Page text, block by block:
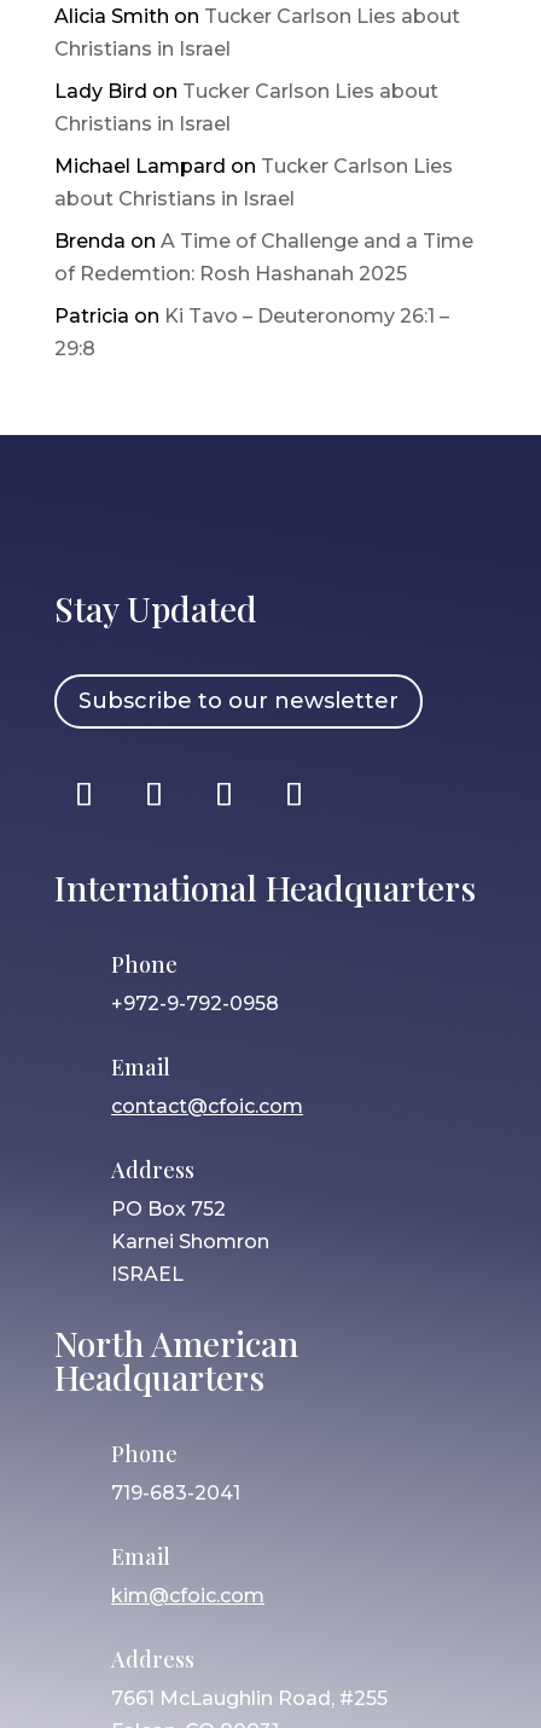
Alicia Smith on Tucker Carlson Lies about
Christians in Israel
Lady Bird on Tucker Carlson Lies about
Christians in Israel
Michael Lampard on Tucker Carlson Lies
about Christians in Israel
Brenda on A Time of Challenge and a Time
of Redemtion: Rosh Hashanah 2025
Patricia on Ki Tavo – Deuteronomy 26:1 –
29:8
Stay Updated
Subscribe to our newsletter
International Headquarters
Phone
+972-9-792-0958
Email
contact@cfoic.com
Address
PO Box 752
Karnei Shomron
ISRAEL
North American
Headquarters
Phone
719-683-2041
Email
kim@cfoic.com
Address
7661 McLaughlin Road, #255